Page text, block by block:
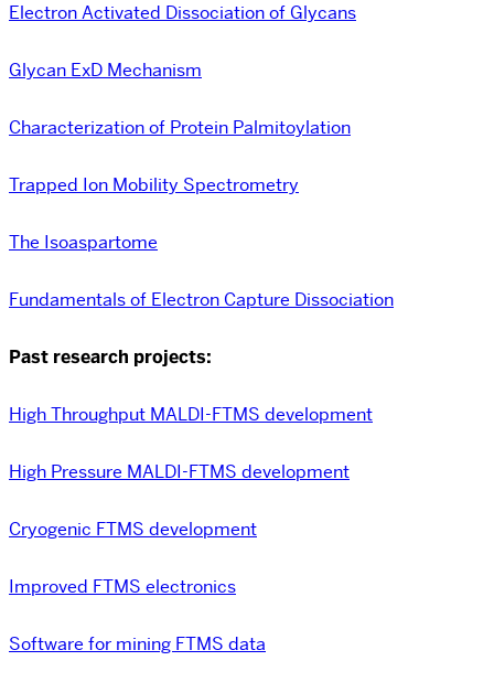
Electron Activated Dissociation of Glycans
Glycan ExD Mechanism
Characterization of Protein Palmitoylation
Trapped Ion Mobility Spectrometry
The Isoaspartome
Fundamentals of Electron Capture Dissociation
Past research projects:
High Throughput MALDI-FTMS development
High Pressure MALDI-FTMS development
Cryogenic FTMS development
Improved FTMS electronics
Software for mining FTMS data